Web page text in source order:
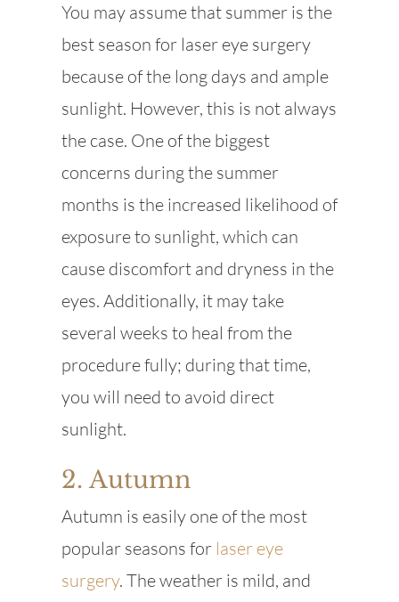
You may assume that summer is the
best season for laser eye surgery
because of the long days and ample
sunlight. However, this is not always
the case. One of the biggest
concerns during the summer
months is the increased likelihood of
exposure to sunlight, which can
cause discomfort and dryness in the
eyes. Additionally, it may take
several weeks to heal from the
procedure fully; during that time,
you will need to avoid direct
sunlight.
2. Autumn
Autumn is easily one of the most
popular seasons for laser eye
surgery. The weather is mild, and